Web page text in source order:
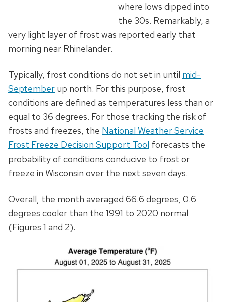
where lows dipped into
the 30s. Remarkably, a
very light layer of frost was reported early that
morning near Rhinelander.
Typically, frost conditions do not set in until mid-
September up north. For this purpose, frost
conditions are defined as temperatures less than or
equal to 36 degrees. For those tracking the risk of
frosts and freezes, the National Weather Service
Frost Freeze Decision Support Tool forecasts the
probability of conditions conducive to frost or
freeze in Wisconsin over the next seven days.
Overall, the month averaged 66.6 degrees, 0.6
degrees cooler than the 1991 to 2020 normal
(Figures 1 and 2).